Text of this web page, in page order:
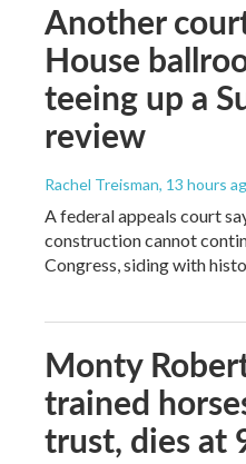
Another
House
teeing up a
review
Rachel Treisman, 13 hours
A federal appeals court
construction cannot
Congress, siding with
Monty
trained
trust, dies at